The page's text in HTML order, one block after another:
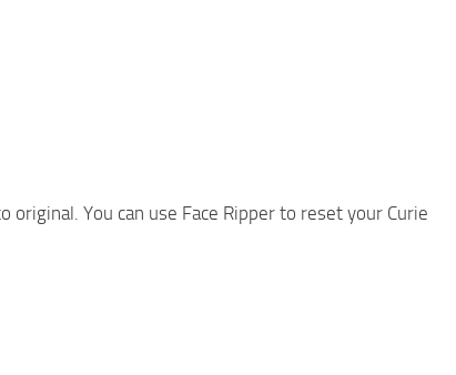
You can use Face Ripper to reset your Curie